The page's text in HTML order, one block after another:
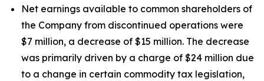
Net earnings available to common shareholders of
the Company from discontinued operations were
$7 million, a decrease of $15 million. The decrease
was primarily driven by a charge of $24 million due
to a change in certain commodity tax legislation,